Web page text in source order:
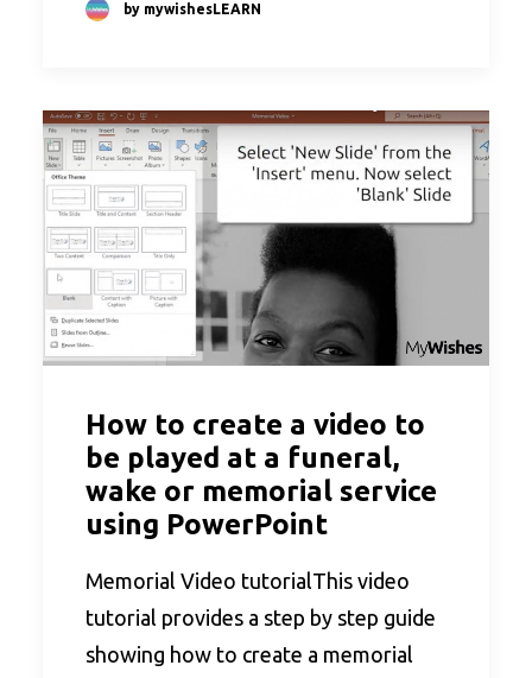
by mywishesLEARN
How to create a video to
be played at a funeral,
wake or memorial service
using PowerPoint
Memorial Video tutorialThis video
tutorial provides a step by step guide
showing how to create a memorial